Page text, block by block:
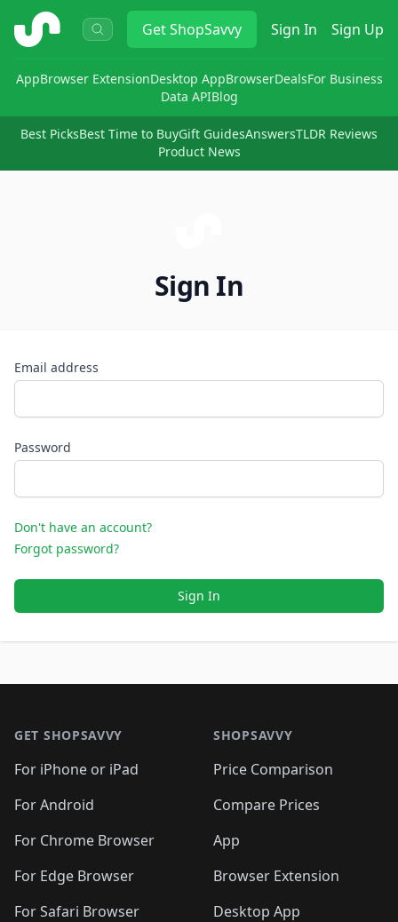
ShopSavvy GetShopSavvy Sign In Sign Up
AppBrowser ExtensionDesktop AppBrowserDealsFor Business
Data APIBlog
Best PicksBest Time to BuyGift GuidesAnswersTLDR Reviews
Product News
Sign In
Email address
Password
Don't have an account?
Forgot password?
Sign In
GET SHOPSAVVY
For iPhone or iPad
For Android
For Chrome Browser
For Edge Browser
For Safari Browser
SHOPSAVVY
Price Comparison
Compare Prices
App
Browser Extension
Desktop App